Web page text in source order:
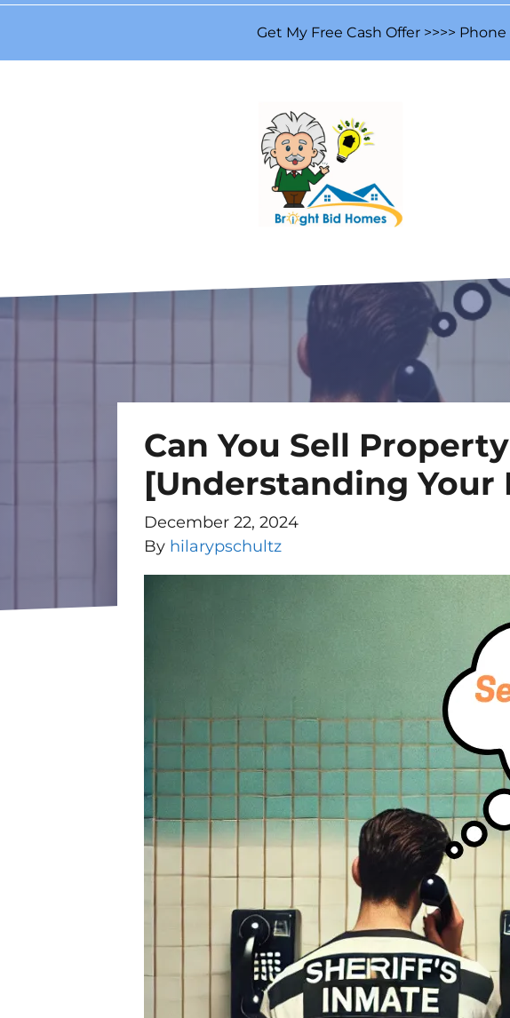
Get My Free Cash Offer >>>> Phone
Can You Sell
[Understanding Your
December 22, 2024
By hilarypschultz